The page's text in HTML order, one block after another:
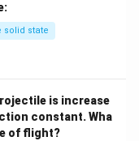
solid state
is increase
constant. Wha
of flight?